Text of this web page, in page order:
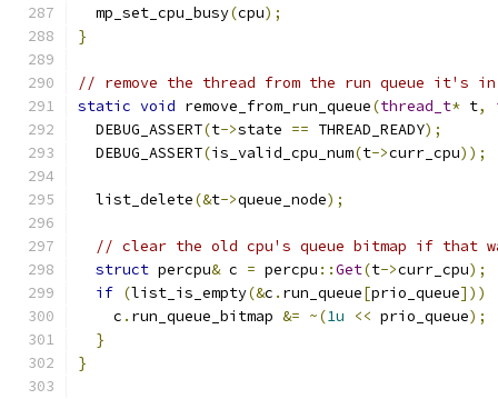
  mp_set_cpu_busy
(cpu);
}
// remove the thread from the run queue it's in
static void remove_from_run_queue(thread_t* t,
  DEBUG_ASSERT
(t->state == THREAD_READY);
  DEBUG_ASSERT
(is_valid_cpu_num(t->curr_cpu));
  list_delete
(&t->queue_node);
// clear the old cpu's queue bitmap if that
struct percpu& c = percpu ::Get(t->curr_cpu);
if (list_is_empty(&c . run_queue[prio_queue]))
    c
. run_queue_bitmap &= ~(1u << prio_queue);
}
}